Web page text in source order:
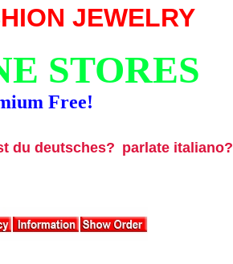
JEWELRY
STORES
Free!
du deutsches? parlate italiano?